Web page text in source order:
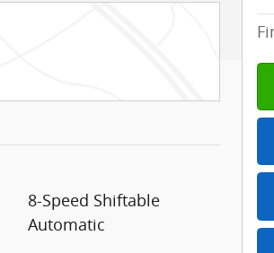
8-Speed Shiftable
Automatic